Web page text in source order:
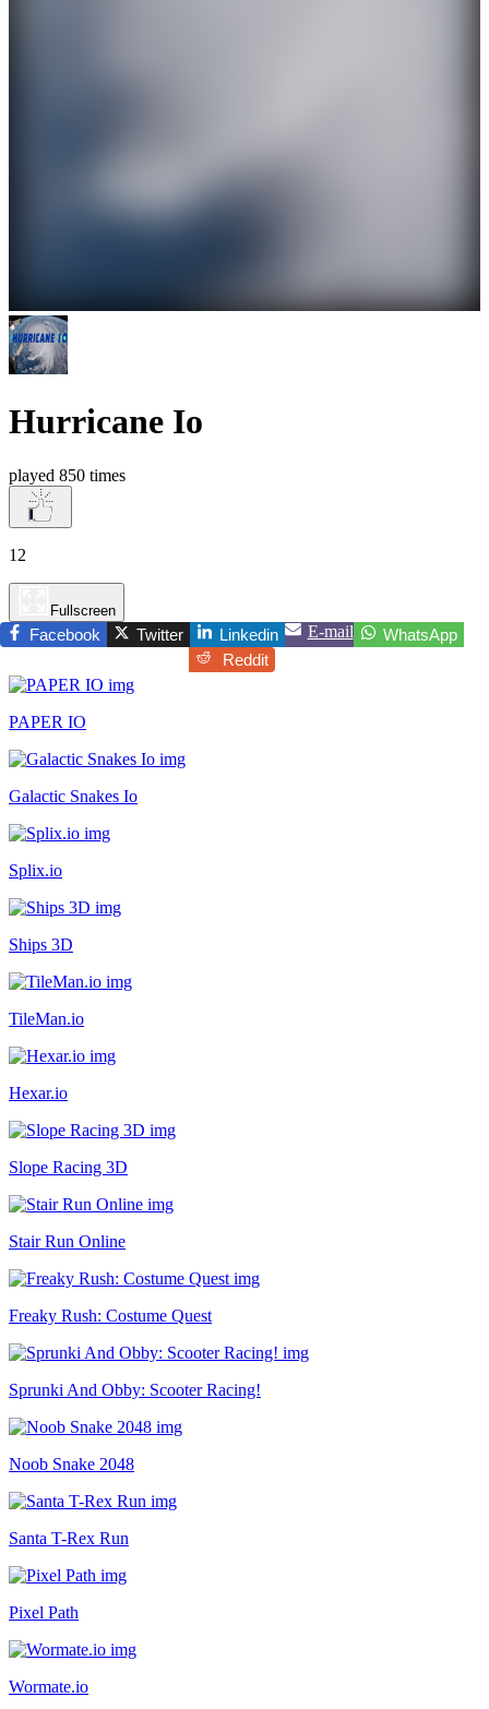
Hurricane Io
played 850 times
12
Fullscreen
Facebook Twitter Linkedin E-mail
WhatsApp
Reddit
PAPER IO
Galactic Snakes Io
Splix.io
Ships 3D
TileMan.io
Hexar.io
Slope Racing 3D
Stair Run Online
Freaky Rush: Costume Quest
Sprunki And Obby: Scooter Racing!
Noob Snake 2048
Santa T-Rex Run
Pixel Path
Wormate.io